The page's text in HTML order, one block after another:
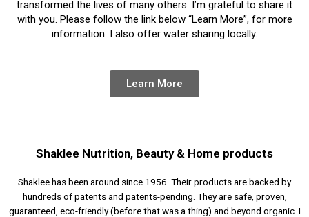
transformed the lives of many others. I’m grateful to share it
with you. Please follow the link below “Learn More”, for more
information. I also offer water sharing locally.
Learn More
Shaklee Nutrition, Beauty & Home products
Shaklee has been around since 1956. Their products are backed by
hundreds of patents and patents-pending. They are safe, proven,
guaranteed, eco-friendly (before that was a thing) and beyond organic. I